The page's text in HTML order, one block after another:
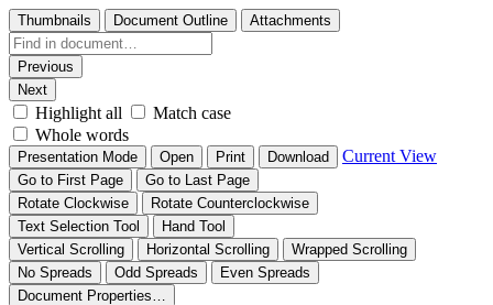
Thumbnails Document Outline Attachments
Previous
Next
Highlight all
Match case
Whole words
Presentation Mode Open Print Download Current View
Go to First Page
Go to Last Page
Rotate Clockwise
Rotate Counterclockwise
Text Selection Tool
Hand Tool
Vertical Scrolling
Horizontal Scrolling
Wrapped Scrolling
No Spreads
Odd Spreads
Even Spreads
Document Properties…